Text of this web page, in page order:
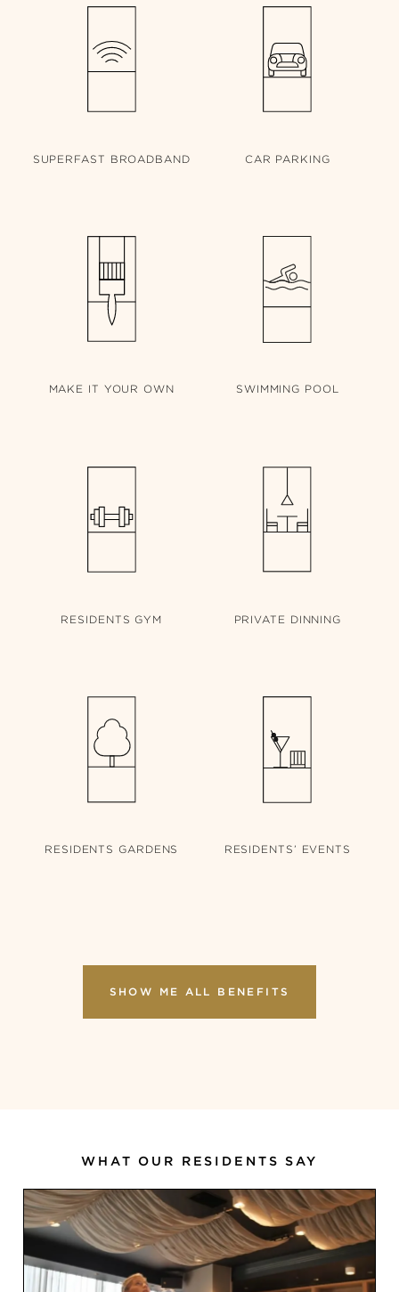
SUPERFAST BROADBAND CAR PARKING
MAKE IT YOUR OWN SWIMMING POOL
RESIDENTS GYM PRIVATE DINNING
RESIDENTS GARDENS RESIDENTS’ EVENTS
SHOW ME ALL BENEFITS
WHAT OUR RESIDENTS SAY